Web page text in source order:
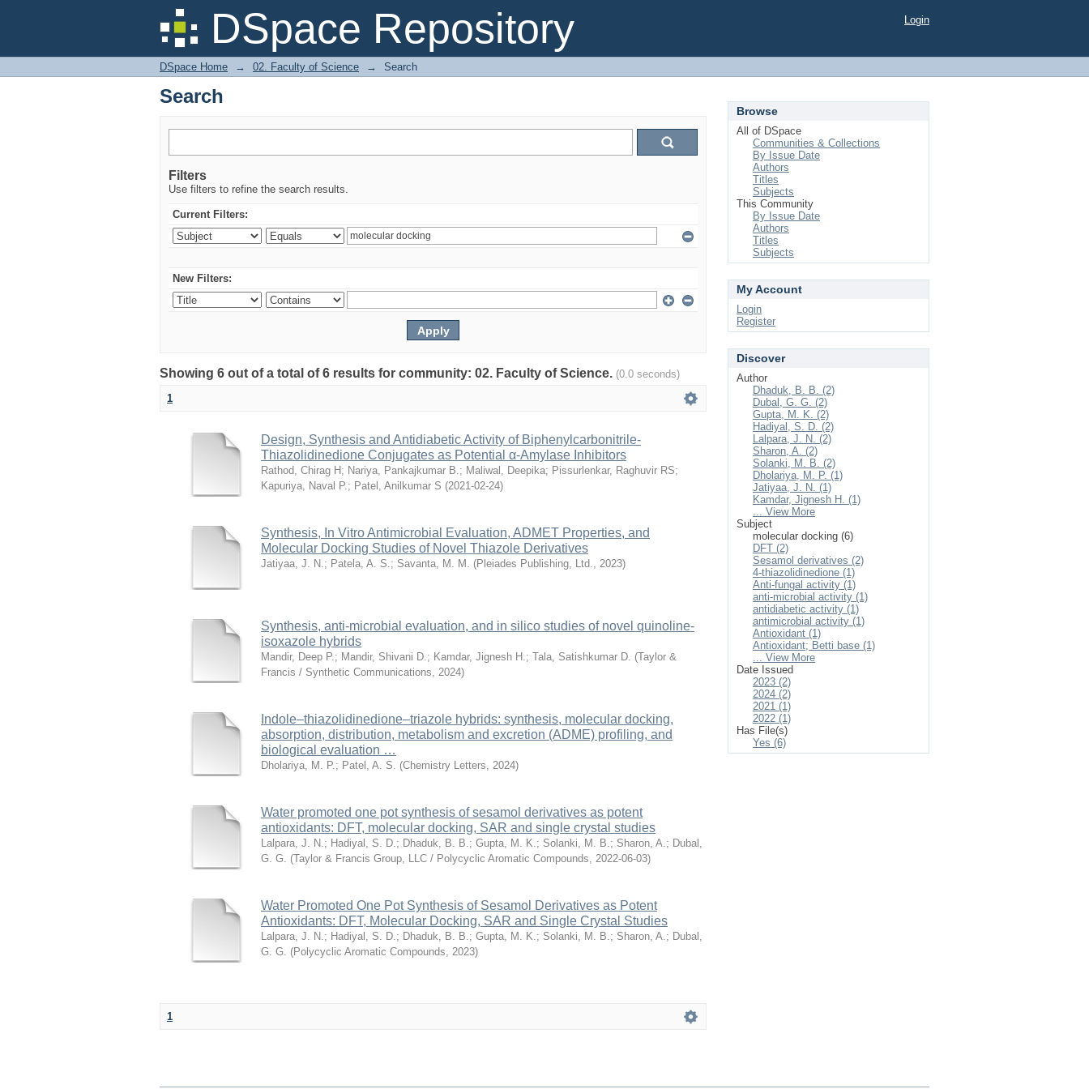
DSpace Repository
Search Login
DSpace Home → 02. Faculty of Science → Search
Search
Filters
Use filters to refine the search results.
Current Filters:
New Filters:
Showing 6 out of a total of 6 results for community: 02. Faculty of Science. (0.0 seconds)
1
Design, Synthesis and Antidiabetic Activity of Biphenylcarbonitrile-
Thiazolidinedione Conjugates as Potential α-Amylase Inhibitors
Rathod, Chirag H ; Nariya, Pankajkumar B.; Maliwal, Deepika; Pissurlenkar, Raghuvir RS;
Kapuriya, Naval P.; Patel, Anilkumar S (2021-02-24)
Synthesis, In Vitro Antimicrobial Evaluation, ADMET Properties, and
Molecular Docking Studies of Novel Thiazole Derivatives
Jatiyaa, J. N.; Patela, A. S.; Savanta, M. M. (Pleiades Publishing, Ltd., 2023)
Synthesis, anti-microbial evaluation, and in silico studies of novel quinoline-
isoxazole hybrids
Mandir, Deep P.; Mandir, Shivani D.; Kamdar, Jignesh H.; Tala, Satishkumar D. (Taylor &
Francis / Synthetic Communications, 2024)
Indole–thiazolidinedione–triazole hybrids: synthesis, molecular docking,
absorption, distribution, metabolism and excretion (ADME) profiling, and
biological evaluation …
Dholariya, M. P.; Patel, A. S. (Chemistry Letters, 2024)
Water promoted one pot synthesis of sesamol derivatives as potent
antioxidants: DFT, molecular docking, SAR and single crystal studies
Lalpara, J. N.; Hadiyal, S. D.; Dhaduk, B. B.; Gupta, M. K.; Solanki, M. B.; Sharon, A.; Dubal,
G. G. (Taylor & Francis Group, LLC / Polycyclic Aromatic Compounds, 2022-06-03)
Water Promoted One Pot Synthesis of Sesamol Derivatives as Potent
Antioxidants: DFT, Molecular Docking, SAR and Single Crystal Studies
Lalpara, J. N.; Hadiyal, S. D.; Dhaduk, B. B.; Gupta, M. K.; Solanki, M. B.; Sharon, A.; Dubal,
G. G. (Polycyclic Aromatic Compounds, 2023)
1
Browse
All of DSpace
Communities & Collections
By Issue Date
Authors
Titles
Subjects
This Community
By Issue Date
Authors
Titles
Subjects
My Account
Login
Register
Discover
Author
Dhaduk, B. B. (2)
Dubal, G. G. (2)
Gupta, M. K. (2)
Hadiyal, S. D. (2)
Lalpara, J. N. (2)
Sharon, A. (2)
Solanki, M. B. (2)
Dholariya, M. P. (1)
Jatiyaa, J. N. (1)
Kamdar, Jignesh H. (1)
... View More
Subject
molecular docking (6)
DFT (2)
Sesamol derivatives (2)
4-thiazolidinedione (1)
Anti-fungal activity (1)
anti-microbial activity (1)
antidiabetic activity (1)
antimicrobial activity (1)
Antioxidant (1)
Antioxidant; Betti base (1)
... View More
Date Issued
2023 (2)
2024 (2)
2021 (1)
2022 (1)
Has File(s)
Yes (6)